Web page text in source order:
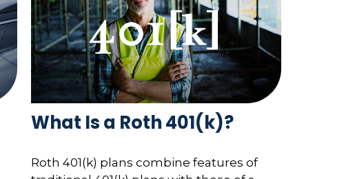
What Is a Roth 401(k)?
Roth 401(k) plans combine features of